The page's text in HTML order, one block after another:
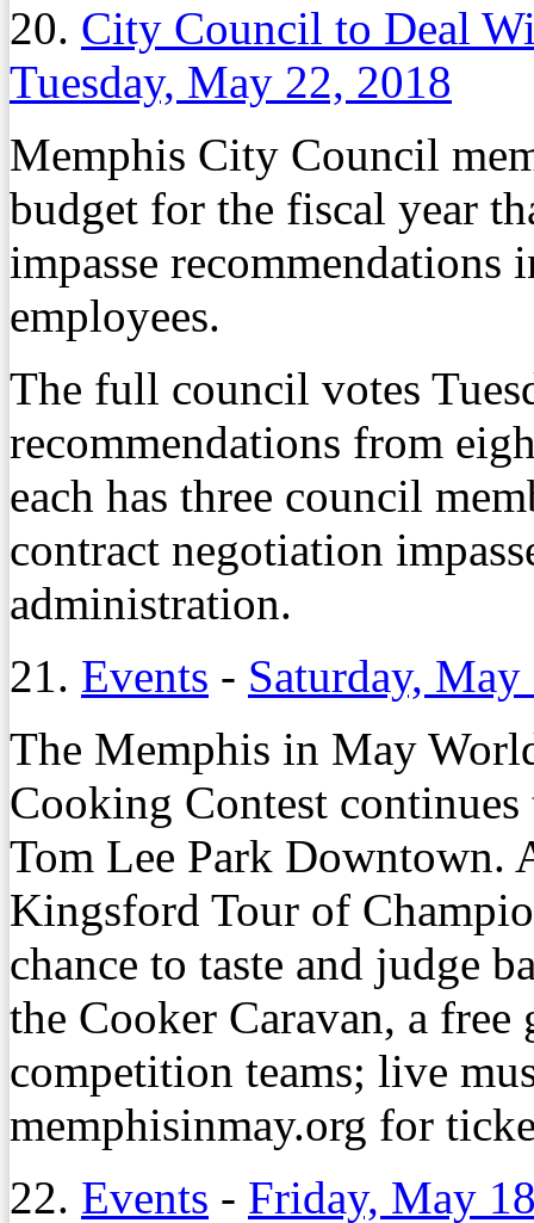
20. City Council to Deal
Tuesday, May 22, 2018
Memphis City Council
budget for the fiscal year
impasse
employees.
The full council votes
recommendations from
each has three council
contract negotiation
administration.
21. Events - Saturday,
The Memphis in May
Cooking Contest
Tom Lee Park Downtown.
Kingsford Tour of
chance to taste and judge
the Cooker Caravan, a
competition teams; live
memphisinmay.org for
22. Events - Friday, May